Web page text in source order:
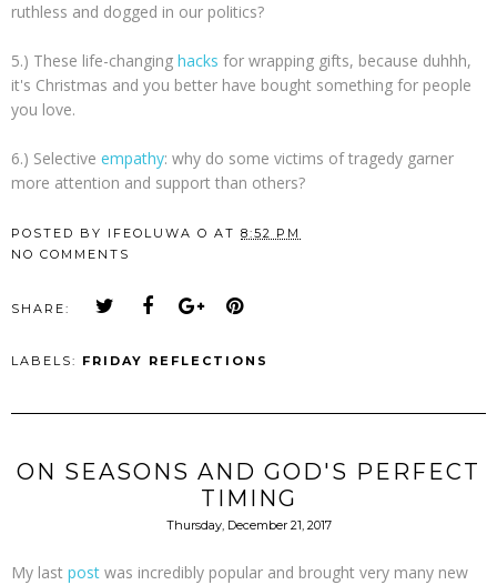
ruthless and dogged in our politics?
5.) These life-changing hacks for wrapping gifts, because duhhh,
it's Christmas and you better have bought something for people
you love.
6.) Selective empathy: why do some victims of tragedy garner
more attention and support than others?
POSTED BY IFEOLUWA O AT 8:52 PM
NO COMMENTS
SHARE:
LABELS: FRIDAY REFLECTIONS
ON SEASONS AND GOD'S PERFECT
TIMING
Thursday, December 21, 2017
My last post was incredibly popular and brought very many new